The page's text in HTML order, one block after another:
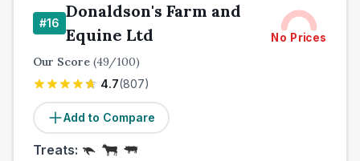
#16
Donaldson's Farm and
Equine Ltd
No Prices
Our Score (49/100)
4.7(807)
Add to Compare
Treats: